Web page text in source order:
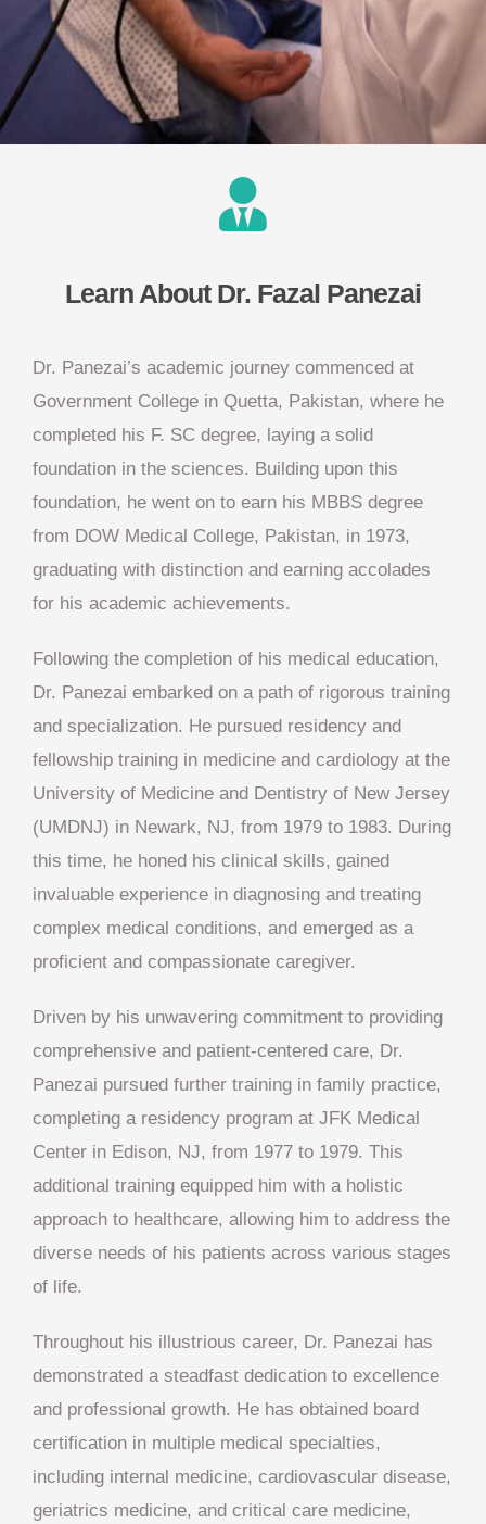
Learn About Dr. Fazal Panezai
Dr. Panezai’s academic journey commenced at
Government College in Quetta, Pakistan, where he
completed his F. SC degree, laying a solid
foundation in the sciences. Building upon this
foundation, he went on to earn his MBBS degree
from DOW Medical College, Pakistan, in 1973,
graduating with distinction and earning accolades
for his academic achievements.
Following the completion of his medical education,
Dr. Panezai embarked on a path of rigorous training
and specialization. He pursued residency and
fellowship training in medicine and cardiology at the
University of Medicine and Dentistry of New Jersey
(UMDNJ) in Newark, NJ, from 1979 to 1983. During
this time, he honed his clinical skills, gained
invaluable experience in diagnosing and treating
complex medical conditions, and emerged as a
proficient and compassionate caregiver.
Driven by his unwavering commitment to providing
comprehensive and patient-centered care, Dr.
Panezai pursued further training in family practice,
completing a residency program at JFK Medical
Center in Edison, NJ, from 1977 to 1979. This
additional training equipped him with a holistic
approach to healthcare, allowing him to address the
diverse needs of his patients across various stages
of life.
Throughout his illustrious career, Dr. Panezai has
demonstrated a steadfast dedication to excellence
and professional growth. He has obtained board
certification in multiple medical specialties,
including internal medicine, cardiovascular disease,
geriatrics medicine, and critical care medicine,